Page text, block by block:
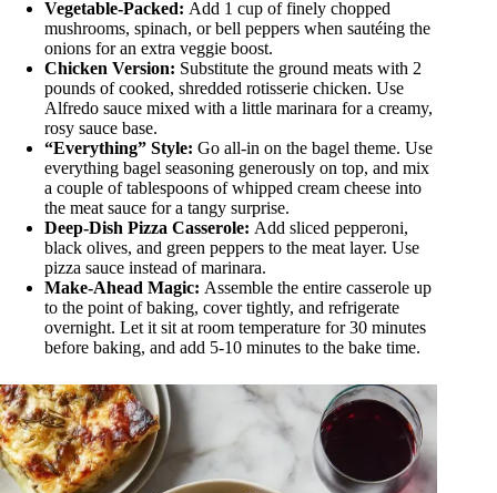
Vegetable-Packed: Add 1 cup of finely chopped
mushrooms, spinach, or bell peppers when sautéing the
onions for an extra veggie boost.
Chicken Version: Substitute the ground meats with 2
pounds of cooked, shredded rotisserie chicken. Use
Alfredo sauce mixed with a little marinara for a creamy,
rosy sauce base.
“Everything” Style: Go all-in on the bagel theme. Use
everything bagel seasoning generously on top, and mix
a couple of tablespoons of whipped cream cheese into
the meat sauce for a tangy surprise.
Deep-Dish Pizza Casserole: Add sliced pepperoni,
black olives, and green peppers to the meat layer. Use
pizza sauce instead of marinara.
Make-Ahead Magic: Assemble the entire casserole up
to the point of baking, cover tightly, and refrigerate
overnight. Let it sit at room temperature for 30 minutes
before baking, and add 5-10 minutes to the bake time.